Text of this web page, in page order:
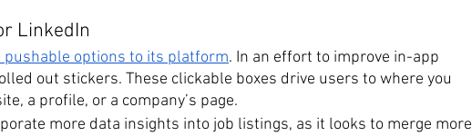
LinkedIn
pushable options to its platform. In an effort to improve in-app
out stickers. These clickable boxes drive users to where you
a profile, or a company’s page.
more data insights into job listings, as it looks to merge more